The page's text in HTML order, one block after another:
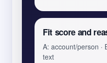
Fit score and
A: account/person ·
text